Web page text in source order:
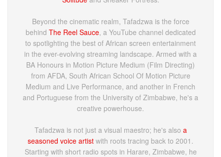
Beyond the cinematic realm, Tafadzwa is the force
behind The Reel Sauce, a YouTube channel dedicated
to spotlighting the best of African screen entertainment
in the ever-evolving streaming landscape. Armed with a
BA Honours in Motion Picture Medium (Film Directing)
from AFDA, South African School Of Motion Picture
Medium and Live Performance, and another in French
and Portuguese from the University of Zimbabwe, he's a
creative powerhouse.
Tafadzwa is not just a visual maestro; he's also a
seasoned voice artist with roots tracing back to 2001.
Starting with short radio spots in Harare, Zimbabwe, he